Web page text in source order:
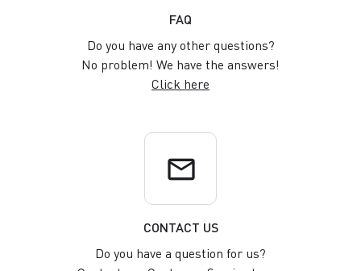
FAQ
Do you have any other questions?
No problem! We have the answers!
Click here
email
CONTACT US
Do you have a question for us?